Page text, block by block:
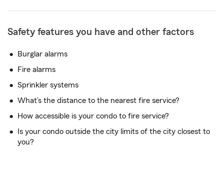
Safety features you have and other factors
Burglar alarms
Fire alarms
Sprinkler systems
What’s the distance to the nearest fire service?
How accessible is your condo to fire service?
Is your condo outside the city limits of the city closest to
you?